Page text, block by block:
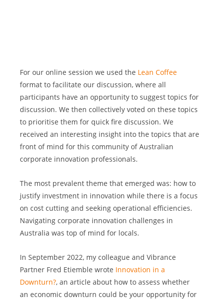
For our online session we used the Lean Coffee
format to facilitate our discussion, where all
participants have an opportunity to suggest topics for
discussion. We then collectively voted on these topics
to prioritise them for quick fire discussion. We
received an interesting insight into the topics that are
front of mind for this community of Australian
corporate innovation professionals.
The most prevalent theme that emerged was: how to
justify investment in innovation while there is a focus
on cost cutting and seeking operational efficiencies.
Navigating corporate innovation challenges in
Australia was top of mind for locals.
In September 2022, my colleague and Vibrance
Partner Fred Etiemble wrote Innovation in a
Downturn?, an article about how to assess whether
an economic downturn could be your opportunity for